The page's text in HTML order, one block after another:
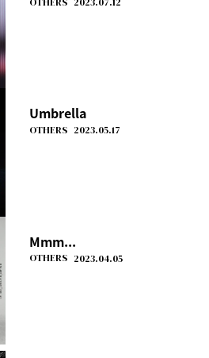
Umbrella
2023.05.17
OTHERS
Mmm...
2023.04.05
OTHERS